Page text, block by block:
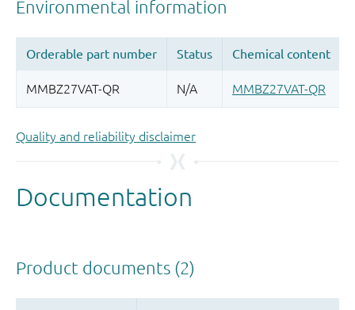
Quality and reliability disclaimer